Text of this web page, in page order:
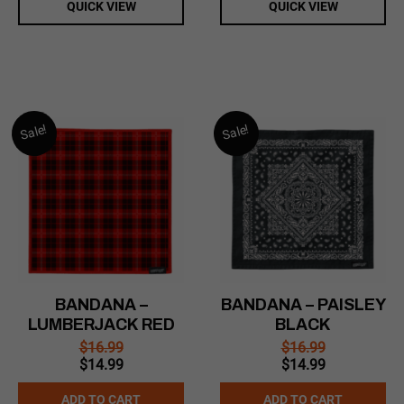
QUICK VIEW QUICK VIEW
Sale!
BANDANA –
LUMBERJACK RED
$16.99
Original
price
was:
$14.99Current
price
is:
ADD TO CART
Sale!
BANDANA – PAISLEY
BLACK
$16.99
Original
price
was:
$14.99Current
price
is:
ADD TO CART